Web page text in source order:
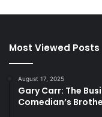
Most Viewed Posts
August 17, 2025
Gary Carr: The
Comedian’s